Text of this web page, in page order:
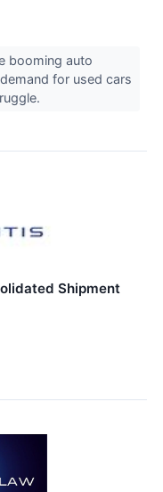
booming auto
for used cars
Shipment